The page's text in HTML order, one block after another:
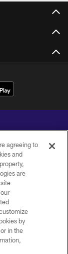
agreeing to
and
are
by
in the